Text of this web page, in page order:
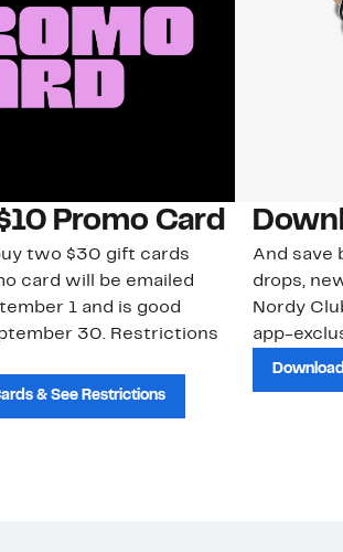
Promo Card
two $30 gift cards
card will be emailed
1 and is good
30. Restrictions
& See Restrictions
And save
drops,
Nordy
app-